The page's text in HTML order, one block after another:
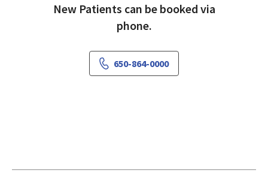
New Patients can be booked via
phone.
650-864-0000